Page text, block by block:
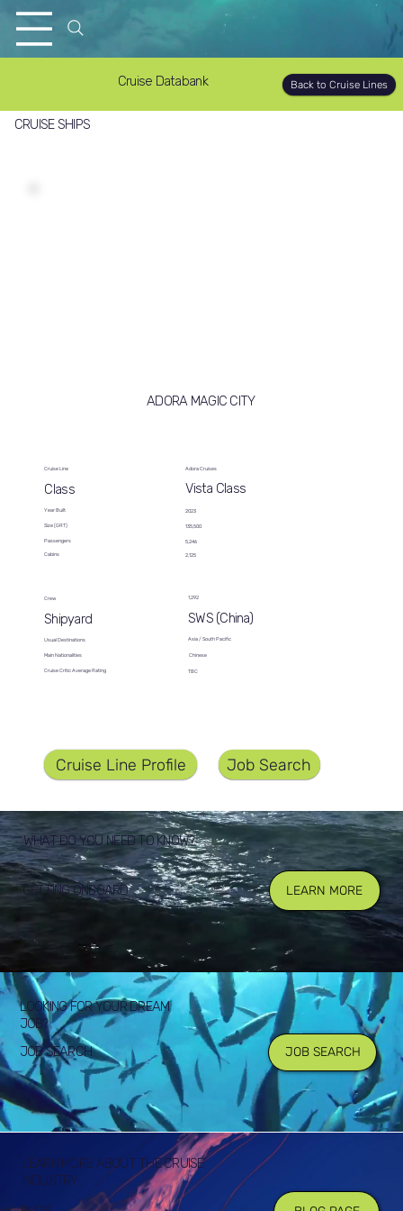
Cruise Databank Back to Cruise Lines
CRUISE SHIPS
ADORA MAGIC CITY
Cruise Line
Class
Year Built
Size (GRT)
Passengers
Cabins
Adora Cruises
Vista Class
2023
135,500
5,246
2,125
Crew
Shipyard
Usual Destinations
Main Nationalities
Cruise Critic Average Rating
1,292
SWS (China)
Asia / South Pacific
Chinese
TBC
Cruise Line Profile Job Search
WHAT DO YOU NEED TO KNOW?
GETTING ONBOARD LEARN MORE
JOB SEARCH
LOOKING FOR YOUR DREAM
JOB?
JOB SEARCH
LEARN MORE ABOUT THE CRUISE
INDUSTRY